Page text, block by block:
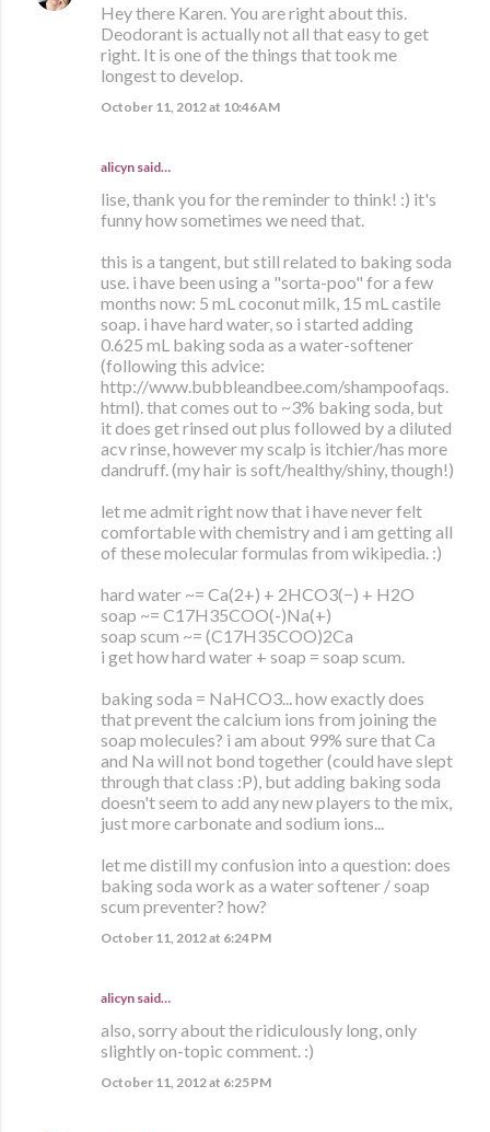
Hey there Karen. You are right about this.
Deodorant is actually not all that easy to get
right. It is one of the things that took me
longest to develop.
October 11, 2012 at 10:46 AM
alicyn said…
lise, thank you for the reminder to think! :) it's
funny how sometimes we need that.
this is a tangent, but still related to baking soda
use. i have been using a "sorta-poo" for a few
months now: 5 mL coconut milk, 15 mL castile
soap. i have hard water, so i started adding
0.625 mL baking soda as a water-softener
(following this advice:
http://www.bubbleandbee.com/shampoofaqs.
html). that comes out to ~3% baking soda, but
it does get rinsed out plus followed by a diluted
acv rinse, however my scalp is itchier/has more
dandruff. (my hair is soft/healthy/shiny, though!)
let me admit right now that i have never felt
comfortable with chemistry and i am getting all
of these molecular formulas from wikipedia. :)
hard water ~= Ca(2+) + 2HCO3(−) + H2O
soap ~= C17H35COO(-)Na(+)
soap scum ~= (C17H35COO)2Ca
i get how hard water + soap = soap scum.
baking soda = NaHCO3... how exactly does
that prevent the calcium ions from joining the
soap molecules? i am about 99% sure that Ca
and Na will not bond together (could have slept
through that class :P), but adding baking soda
doesn't seem to add any new players to the mix,
just more carbonate and sodium ions...
let me distill my confusion into a question: does
baking soda work as a water softener / soap
scum preventer? how?
October 11, 2012 at 6:24 PM
alicyn said…
also, sorry about the ridiculously long, only
slightly on-topic comment. :)
October 11, 2012 at 6:25 PM